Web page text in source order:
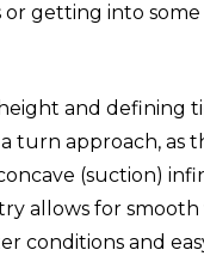
getting into
and defining
turn approach, as
(suction)
allows for
and